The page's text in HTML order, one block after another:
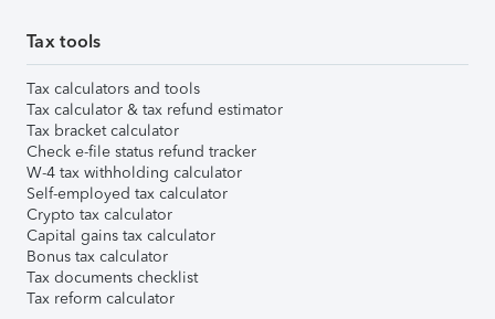
Tax tools
Tax calculators and tools
Tax calculator & tax refund estimator
Tax bracket calculator
Check e-file status refund tracker
W-4 tax withholding calculator
Self-employed tax calculator
Crypto tax calculator
Capital gains tax calculator
Bonus tax calculator
Tax documents checklist
Tax reform calculator